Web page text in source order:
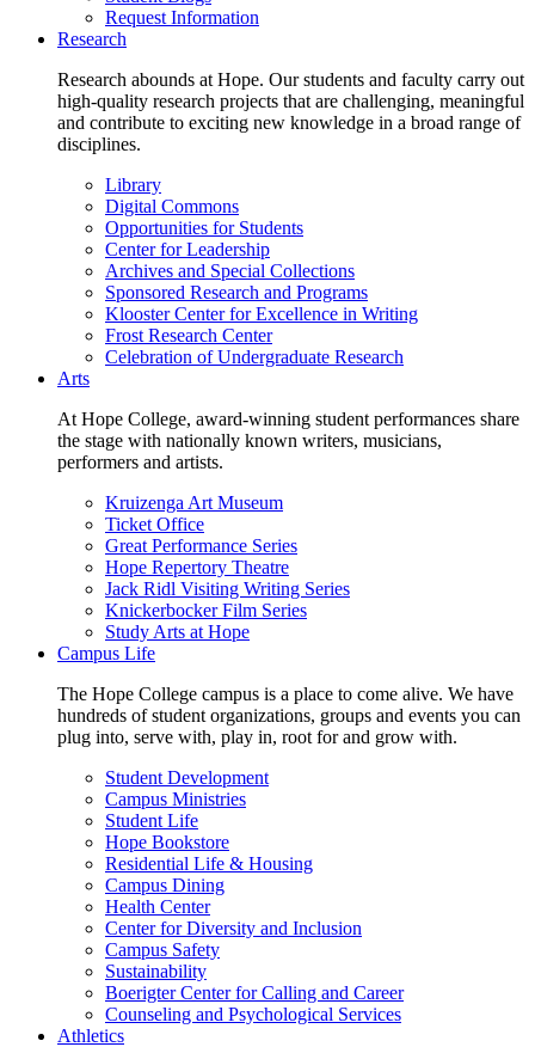
Request Information
Research
Research abounds at Hope. Our students and faculty carry out
high-quality research projects that are challenging, meaningful
and contribute to exciting new knowledge in a broad range of
disciplines.
Library
Digital Commons
Opportunities for Students
Center for Leadership
Archives and Special Collections
Sponsored Research and Programs
Klooster Center for Excellence in Writing
Frost Research Center
Celebration of Undergraduate Research
Arts
At Hope College, award-winning student performances share
the stage with nationally known writers, musicians,
performers and artists.
Kruizenga Art Museum
Ticket Office
Great Performance Series
Hope Repertory Theatre
Jack Ridl Visiting Writing Series
Knickerbocker Film Series
Study Arts at Hope
Campus Life
The Hope College campus is a place to come alive. We have
hundreds of student organizations, groups and events you can
plug into, serve with, play in, root for and grow with.
Student Development
Campus Ministries
Student Life
Hope Bookstore
Residential Life & Housing
Campus Dining
Health Center
Center for Diversity and Inclusion
Campus Safety
Sustainability
Boerigter Center for Calling and Career
Counseling and Psychological Services
Athletics